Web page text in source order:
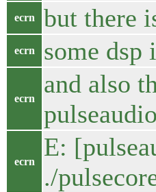
ecrn but there
ecrn some dsp
ecrn
and also
ecrn
E:
./